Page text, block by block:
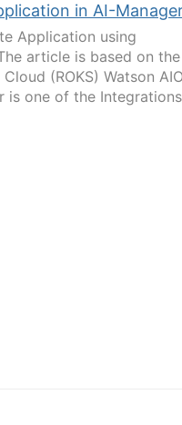
in AI-
Application using
article is based on
(ROKS) Watson
is one of the Integrations